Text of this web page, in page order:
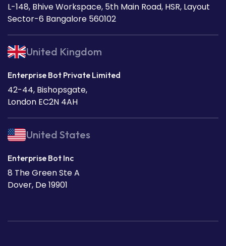
L-148, Bhive Workspace, 5th Main Road, HSR, Layout
Sector-6 Bangalore 560102
United Kingdom
Enterprise Bot Private Limited
42-44, Bishopsgate,
London EC2N 4AH
United States
Enterprise Bot Inc
8 The Green Ste A
Dover, De 19901